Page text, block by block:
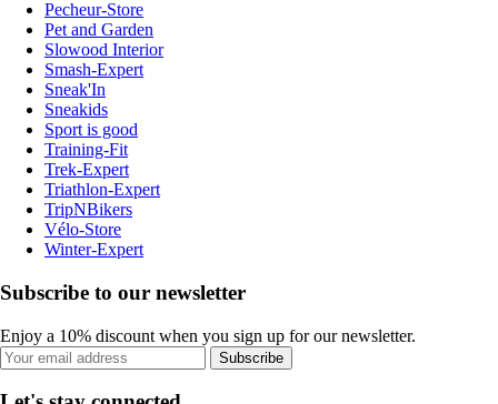
Pecheur-Store
Pet and Garden
Slowood Interior
Smash-Expert
Sneak'In
Sneakids
Sport is good
Training-Fit
Trek-Expert
Triathlon-Expert
TripNBikers
Vélo-Store
Winter-Expert
Subscribe to our newsletter
Enjoy a 10% discount when you sign up for our newsletter.
Subscribe